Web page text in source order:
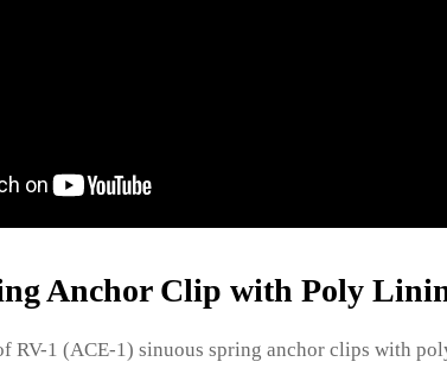
Anchor Clip with Poly
RV-1 (ACE-1) sinuous spring anchor clips with